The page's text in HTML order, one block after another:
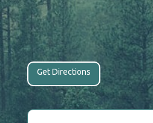
Get Directions